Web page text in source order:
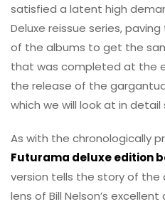
satisfied a latent high
Deluxe reissue series,
of the albums to get the
that was completed at the
the release of the
which we will look at in detail
As with the chronologically
Futurama deluxe edition
version tells the story of the
lens of Bill Nelson’s